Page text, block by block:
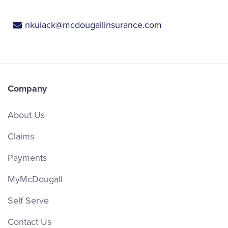
nkuiack@mcdougallinsurance.com
Company
About Us
Claims
Payments
MyMcDougall
Self Serve
Contact Us